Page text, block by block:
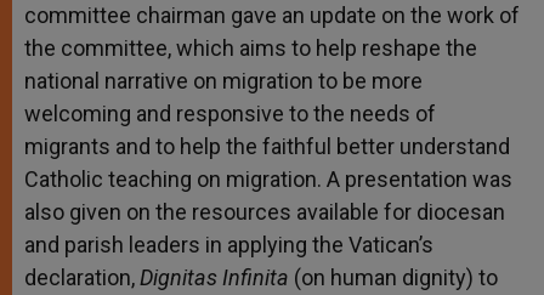
committee chairman gave an update on the work of
the committee, which aims to help reshape the
national narrative on migration to be more
welcoming and responsive to the needs of
migrants and to help the faithful better understand
Catholic teaching on migration. A presentation was
also given on the resources available for diocesan
and parish leaders in applying the Vatican’s
declaration,Dignitas Infinita (on human dignity) to